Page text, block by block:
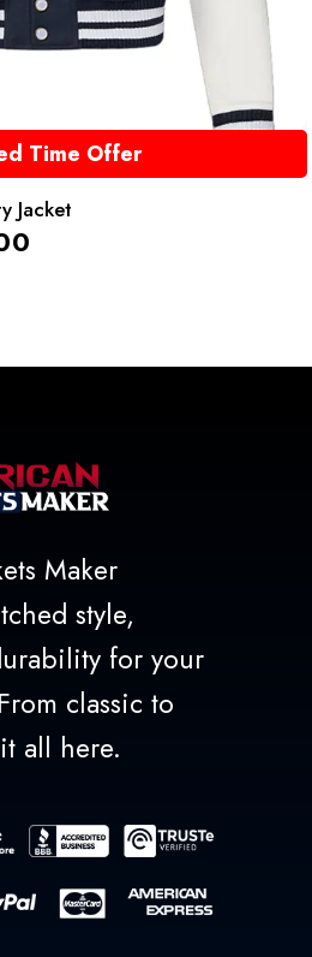
Time Offer
Jacket
Maker
style,
for your
classic to
all here.